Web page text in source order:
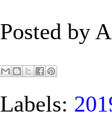
Posted by
Labels: